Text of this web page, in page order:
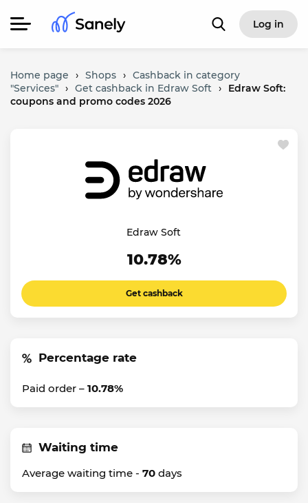
Log in
Home page › Shops › Cashback in category
"Services" › Get cashback in Edraw Soft ›
Edraw Soft:
coupons and promo codes 2026
Edraw Soft
10.78%
Get cashback
Percentage rate
Paid order – 10.78%
Waiting time
Average waiting time - 70 days